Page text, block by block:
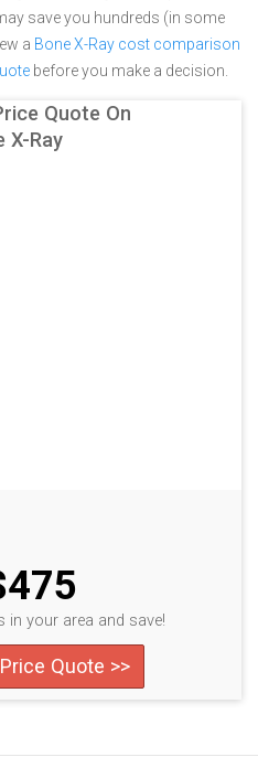
save you hundreds (in some
a Bone X-Ray cost comparison
before you make a decision.
Quote On
X-Ray
in your area and save!
Quote >>